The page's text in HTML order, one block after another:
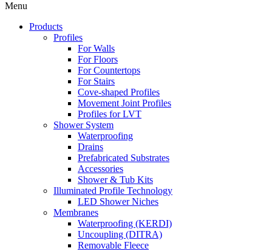
Menu
Products
Profiles
For Walls
For Floors
For Countertops
For Stairs
Cove-shaped Profiles
Movement Joint Profiles
Profiles for LVT
Shower System
Waterproofing
Drains
Prefabricated Substrates
Accessories
Shower & Tub Kits
Illuminated Profile Technology
LED Shower Niches
Membranes
Waterproofing (KERDI)
Uncoupling (DITRA)
Removable Fleece